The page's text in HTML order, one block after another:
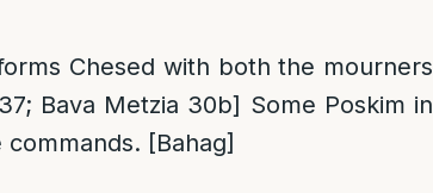
Chesed with both the mourners
Bava Metzia 30b] Some Poskim in
[Bahag]